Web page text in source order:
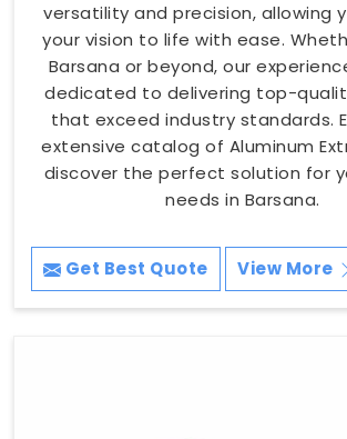
versatility and precision, allowing
your vision to life with ease.
Barsana or beyond, our
dedicated to delivering top-
that exceed industry standards.
extensive catalog of Aluminum
discover the perfect solution for
needs in Barsana.
Get Best Quote View More